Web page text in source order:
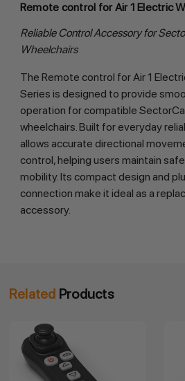
Remote control for Air 1 Electric
Reliable Control Accessory for
Wheelchairs
The Remote control for Air 1
Series is designed to provide
operation for compatible
wheelchairs. Built for everyday
allows accurate directional
control, helping users maintain
mobility. Its compact design and
connection make it ideal as a
accessory.
Related Products